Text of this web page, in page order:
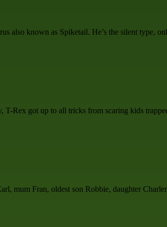
also known as Spiketail. He’s the silent type,
T-Rex got up to all tricks from scaring kids
mum Fran, oldest son Robbie, daughter